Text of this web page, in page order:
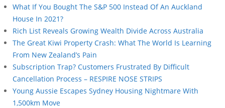
What If You Bought The S&P 500 Instead Of An Auckland
House In 2021?
Rich List Reveals Growing Wealth Divide Across Australia
The Great Kiwi Property Crash: What The World Is Learning
From New Zealand’s Pain
Subscription Trap? Customers Frustrated By Difficult
Cancellation Process – RESPIRE NOSE STRIPS
Young Aussie Escapes Sydney Housing Nightmare With
1,500km Move